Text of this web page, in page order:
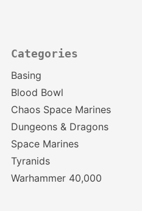
Categories
Basing
Blood Bowl
Chaos Space Marines
Dungeons & Dragons
Space Marines
Tyranids
Warhammer 40,000